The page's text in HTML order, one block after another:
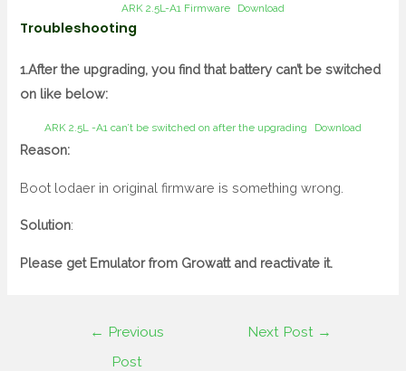
ARK 2.5L-A1 Firmware Download
Troubleshooting
1.After the upgrading, you find that battery can’t be switched
on like below:
ARK 2.5L -A1 can’t be switched on after the upgrading Download
Reason:
Boot lodaer in original firmware is something wrong.
Solution:
Please get Emulator from Growatt and reactivate it.
← Previous
Post
Next Post →